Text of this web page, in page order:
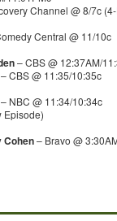
Channel @ 8/7c
Central @ 11/10c
– CBS @ 12:37AM/
– CBS @ 11:35/10:35c
– NBC @ 11:34/10:34c
Episode)
Cohen– Bravo @